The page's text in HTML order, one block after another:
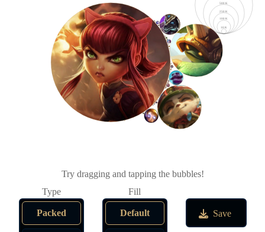
10 K
100 K
250 K
500 K
Try dragging and tapping the bubbles!
Packed Default Save